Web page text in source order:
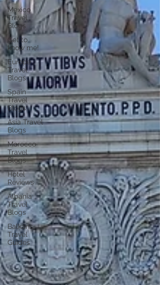
Mexico
Travel
Blogs
Get to
know me!
Europe
Travel
Blogs
Spain
Travel
Blogs
Asia Travel
Blogs
Morocco
Travel
Blogs
Hotel
Reviews
Albania
Travel
Blogs
Balkans
Travel
Guides